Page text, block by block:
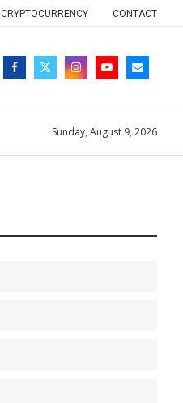
CRYPTOCURRENCY CONTACT
Sunday, August 9, 2026